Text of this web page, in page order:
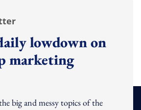
lowdown on
marketing
big and messy topics of the